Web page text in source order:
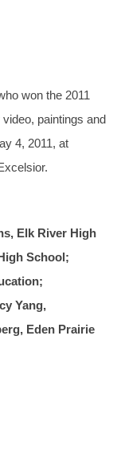
won the 2011
paintings and
4, 2011, at
Elk River High
School;
Yang,
Eden Prairie